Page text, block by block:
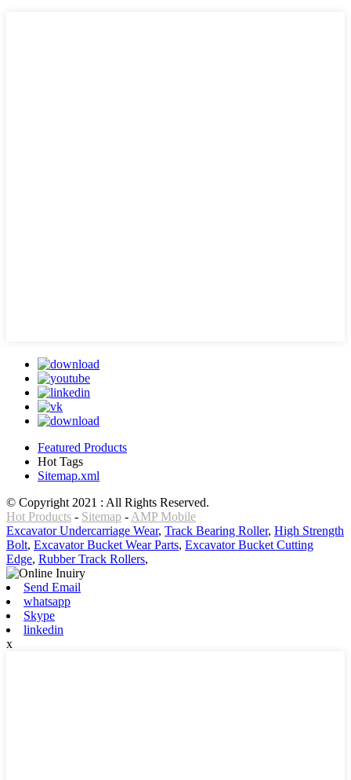
Featured Products
Hot Tags
Sitemap.xml
© Copyright 2021 : All Rights Reserved.
Hot Products - Sitemap - AMP Mobile
Excavator Undercarriage Wear, Track Bearing Roller, High Strength
Bolt, Excavator Bucket Wear Parts, Excavator Bucket Cutting
Edge, Rubber Track Rollers,
Send Email
whatsapp
Skype
linkedin
x